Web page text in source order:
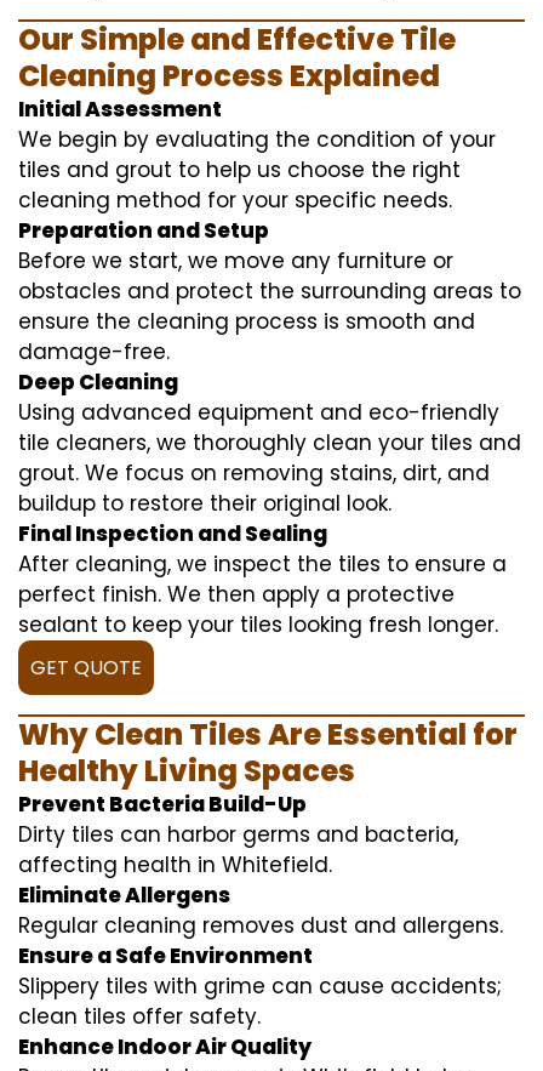
Our Simple and Effective Tile
Cleaning Process Explained
Initial Assessment
We begin by evaluating the condition of your
tiles and grout to help us choose the right
cleaning method for your specific needs.
Preparation and Setup
Before we start, we move any furniture or
obstacles and protect the surrounding areas to
ensure the cleaning process is smooth and
damage-free.
Deep Cleaning
Using advanced equipment and eco-friendly
tile cleaners, we thoroughly clean your tiles and
grout. We focus on removing stains, dirt, and
buildup to restore their original look.
Final Inspection and Sealing
After cleaning, we inspect the tiles to ensure a
perfect finish. We then apply a protective
sealant to keep your tiles looking fresh longer.
GET QUOTE
Why Clean Tiles Are Essential for
Healthy Living Spaces
Prevent Bacteria Build-Up
Dirty tiles can harbor germs and bacteria,
affecting health in Whitefield.
Eliminate Allergens
Regular cleaning removes dust and allergens.
Ensure a Safe Environment
Slippery tiles with grime can cause accidents;
clean tiles offer safety.
Enhance Indoor Air Quality